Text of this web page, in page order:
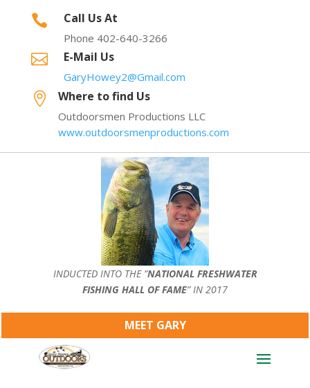
 Call Us At
Phone 402-640-3266
 E-Mail Us
GaryHowey2@Gmail.com
 Where to find Us
Outdoorsmen Productions LLC
www.outdoorsmenproductions.com
INDUCTED INTO THE ”NATIONAL FRESHWATER
FISHING HALL OF FAME” IN 2017
MEET GARY